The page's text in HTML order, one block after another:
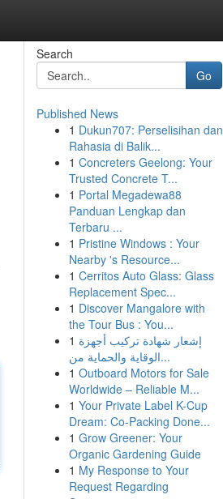
Search
Go
Published News
1 Dukun707: Perselisihan dan
Rahasia di Balik...
1 Concreters Geelong: Your
Trusted Concrete T...
1 Portal Megadewa88
Panduan Lengkap dan
Terbaru ...
1 Pristine Windows : Your
Nearby 's Resource...
1 Cerritos Auto Glass: Glass
Replacement Spec...
1 Discover Mangalore with
the Tour Bus : You...
1 إشعار شهادة تركيب أجهزة
الوقاية والحماية من...
1 Outboard Motors for Sale
Worldwide – Reliable M...
1 Your Private Label K-Cup
Dream: Co-Packing Done...
1 Grow Greener: Your
Organic Gardening Guide
1 My Response to Your
Request Regarding